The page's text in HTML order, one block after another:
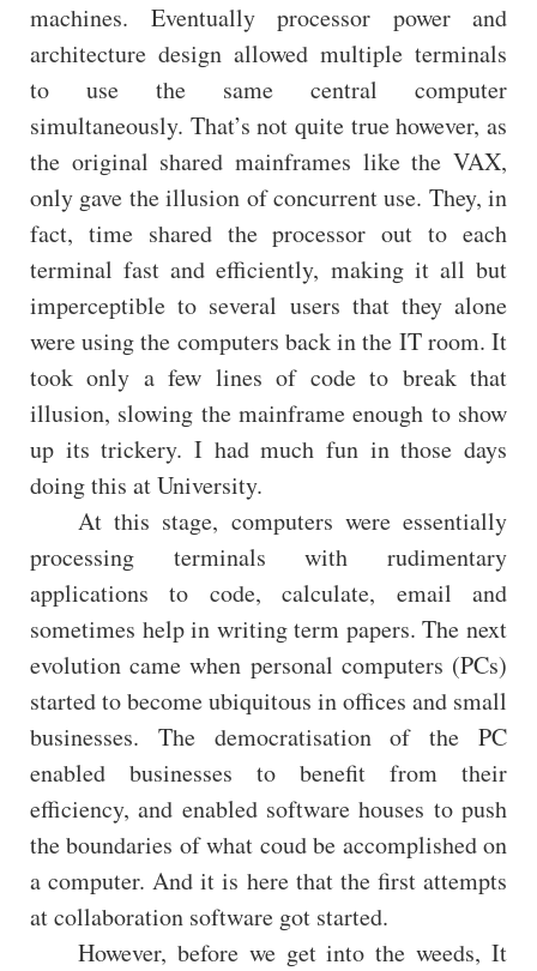
machines. Eventually processor power and
architecture design allowed multiple terminals
to use the same central computer
simultaneously. That’s not quite true however, as
the original shared mainframes like the VAX,
only gave the illusion of concurrent use. They, in
fact, time shared the processor out to each
terminal fast and efficiently, making it all but
imperceptible to several users that they alone
were using the computers back in the IT room. It
took only a few lines of code to break that
illusion, slowing the mainframe enough to show
up its trickery. I had much fun in those days
doing this at University.
At this stage, computers were essentially
processing terminals with rudimentary
applications to code, calculate, email and
sometimes help in writing term papers. The next
evolution came when personal computers (PCs)
started to become ubiquitous in offices and small
businesses. The democratisation of the PC
enabled businesses to benefit from their
efficiency, and enabled software houses to push
the boundaries of what coud be accomplished on
a computer. And it is here that the first attempts
at collaboration software got started.
However, before we get into the weeds, It